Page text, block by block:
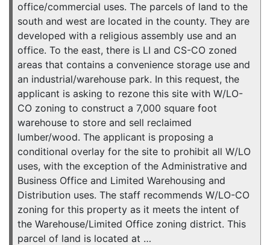
office/commercial uses. The parcels of land to the
south and west are located in the county. They are
developed with a religious assembly use and an
office. To the east, there is LI and CS-CO zoned
areas that contains a convenience storage use and
an industrial/warehouse park. In this request, the
applicant is asking to rezone this site with W/LO-
CO zoning to construct a 7,000 square foot
warehouse to store and sell reclaimed
lumber/wood. The applicant is proposing a
conditional overlay for the site to prohibit all W/LO
uses, with the exception of the Administrative and
Business Office and Limited Warehousing and
Distribution uses. The staff recommends W/LO-CO
zoning for this property as it meets the intent of
the Warehouse/Limited Office zoning district. This
parcel of land is located at …